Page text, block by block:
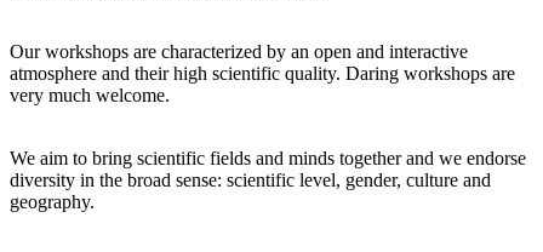
Our workshops are characterized by an open and interactive
atmosphere and their high scientific quality. Daring workshops are
very much welcome.
We aim to bring scientific fields and minds together and we endorse
diversity in the broad sense: scientific level, gender, culture and
geography.